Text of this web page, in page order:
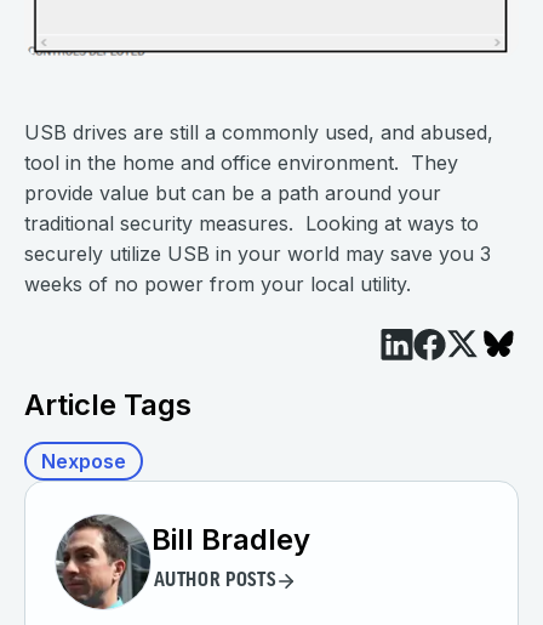
USB drives are still a commonly used, and abused,
tool in the home and office environment. They
provide value but can be a path around your
traditional security measures. Looking at ways to
securely utilize USB in your world may save you 3
weeks of no power from your local utility.
Article Tags
Nexpose
Bill Bradley
AUTHOR POSTS